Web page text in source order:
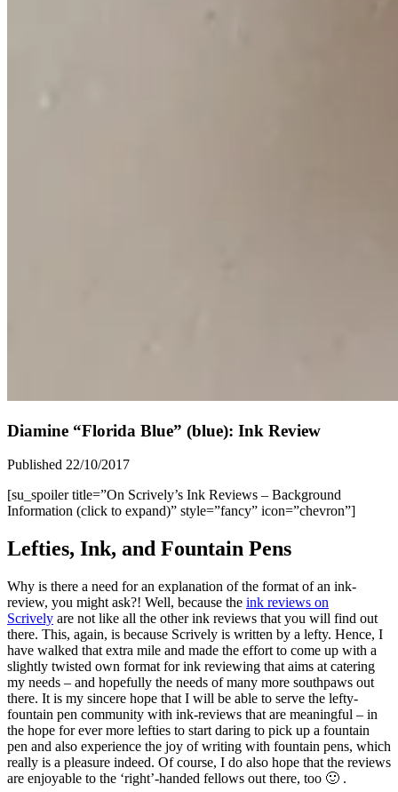
Diamine “Florida Blue” (blue): Ink Review
Published 22/10/2017
[su_spoiler title=”On Scrively’s Ink Reviews – Background
Information (click to expand)” style=”fancy” icon=”chevron”]
Lefties, Ink, and Fountain Pens
Why is there a need for an explanation of the format of an ink-
review, you might ask?! Well, because the ink reviews on
Scrively are not like all the other ink reviews that you will find out
there. This, again, is because Scrively is written by a lefty. Hence, I
have walked that extra mile and made the effort to come up with a
slightly twisted own format for ink reviewing that aims at catering
my needs – and hopefully the needs of many more southpaws out
there. It is my sincere hope that I will be able to serve the lefty-
fountain pen community with ink-reviews that are meaningful – in
the hope for ever more lefties to start daring to pick up a fountain
pen and also experience the joy of writing with fountain pens, which
really is a pleasure indeed. Of course, I do also hope that the reviews
are enjoyable to the ‘right’-handed fellows out there, too 🙂 .